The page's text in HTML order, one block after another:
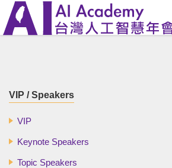
VIP / Speakers
VIP
Keynote Speakers
Topic Speakers